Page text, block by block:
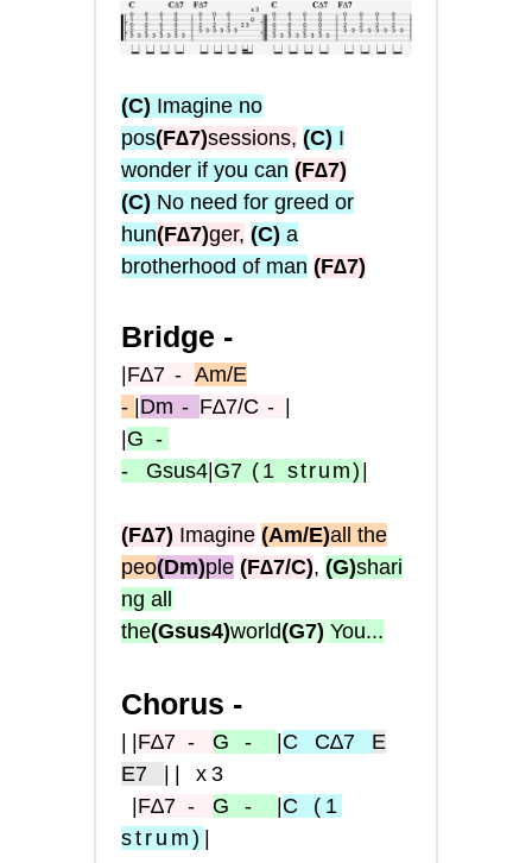
(C) Imagine no
pos(F∆7)sessions, (C) I
wonder if you can (F∆7)
(C) No need for greed or
hun(F∆7)ger, (C) a
brotherhood of man (F∆7)
Bridge -
|F∆7 - Am/E
- |Dm - F∆7/C - |
|G -
- Gsus4|G7 (1 strum) |
(F∆7) Imagine (Am/E)all the
peo(Dm)ple (F∆7/C), (G)shari
ng all
the(Gsus4)world(G7) You...
Chorus -
| |F∆7 - G - |C C∆7
E
E7
|| x3
|F∆7 - G - |C
(1
strum ) |